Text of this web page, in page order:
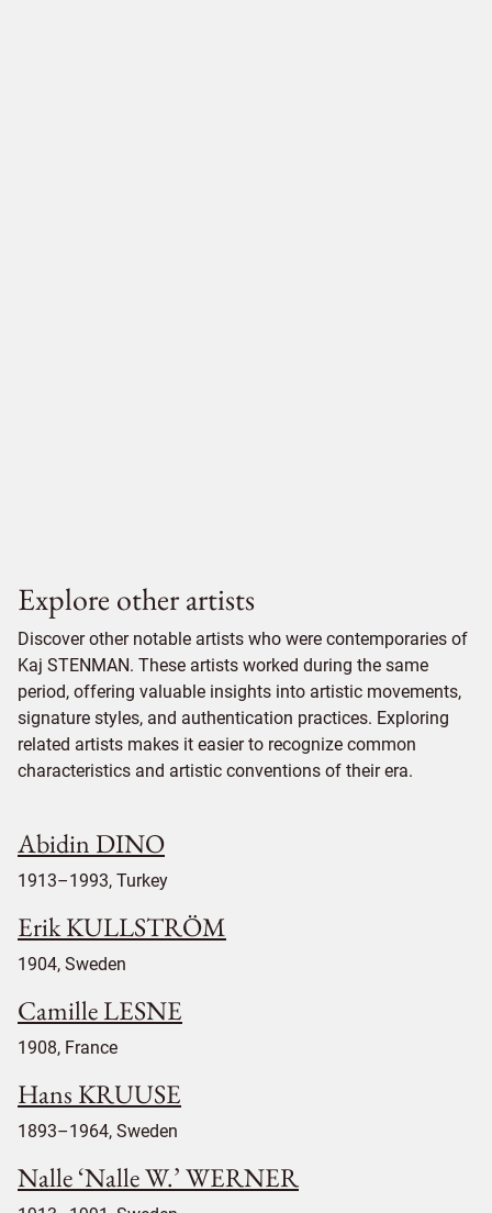
Explore other artists
Discover other notable artists who were contemporaries of
Kaj STENMAN. These artists worked during the same
period, offering valuable insights into artistic movements,
signature styles, and authentication practices. Exploring
related artists makes it easier to recognize common
characteristics and artistic conventions of their era.
Abidin DINO
1913–1993, Turkey
Erik KULLSTRÖM
1904, Sweden
Camille LESNE
1908, France
Hans KRUUSE
1893–1964, Sweden
Nalle ‘Nalle W.’ WERNER